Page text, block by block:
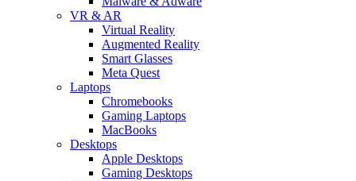
VR & AR
Virtual Reality
Augmented Reality
Smart Glasses
Meta Quest
Laptops
Chromebooks
Gaming Laptops
MacBooks
Desktops
Apple Desktops
Gaming Desktops